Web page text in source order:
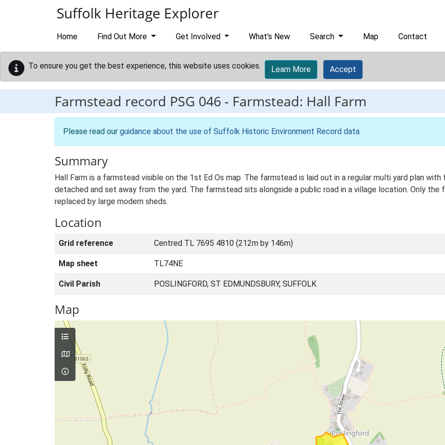
Suffolk Heritage Explorer
Home Find Out More Get Involved What's New Search Map Contact
To ensure you get the best experience, this website uses cookies. Learn More Accept
Farmstead record PSG 046 - Farmstead: Hall Farm
Please read our guidance about the use of Suffolk Historic Environment Record data.
Summary
Hall Farm is a farmstead visible on the 1st Ed Os map. The farmstead is laid out in a regular multi yard plan
detached and set away from the yard. The farmstead sits alongside a public road in a village location. Only the
replaced by large modern sheds.
Location
Grid reference Centred TL 7695 4810 (212m by 146m)
Map sheet TL74NE
Civil Parish POSLINGFORD, ST EDMUNDSBURY, SUFFOLK
Map